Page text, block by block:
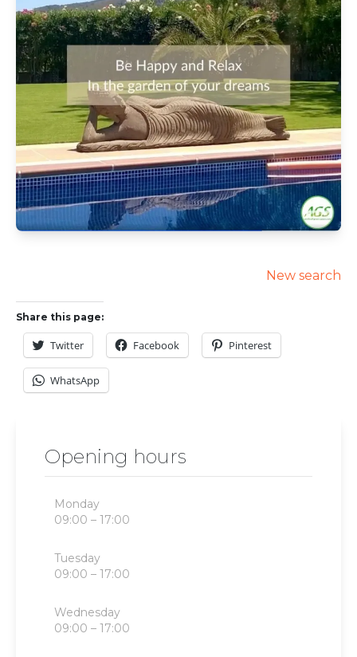
New search
Share this page:
Twitter Facebook Pinterest
WhatsApp
Opening hours
Monday
09:00 – 17:00
Tuesday
09:00 – 17:00
Wednesday
09:00 – 17:00